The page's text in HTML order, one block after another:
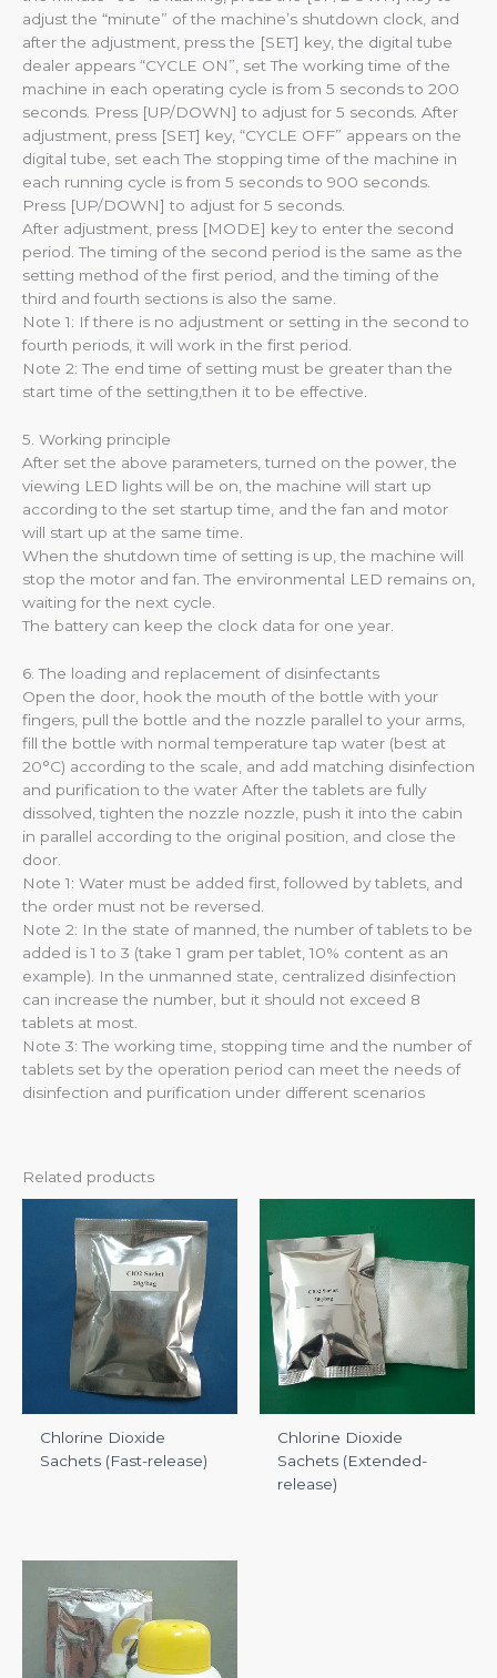
adjust the “minute” of the machine’s shutdown clock, and
after the adjustment, press the [SET] key, the digital tube
dealer appears “CYCLE ON”, set The working time of the
machine in each operating cycle is from 5 seconds to 200
seconds. Press [UP/DOWN] to adjust for 5 seconds. After
adjustment, press [SET] key, “CYCLE OFF” appears on the
digital tube, set each The stopping time of the machine in
each running cycle is from 5 seconds to 900 seconds.
Press [UP/DOWN] to adjust for 5 seconds.
After adjustment, press [MODE] key to enter the second
period. The timing of the second period is the same as the
setting method of the first period, and the timing of the
third and fourth sections is also the same.
Note 1: If there is no adjustment or setting in the second to
fourth periods, it will work in the first period.
Note 2: The end time of setting must be greater than the
start time of the setting,then it to be effective.
5. Working principle
After set the above parameters, turned on the power, the
viewing LED lights will be on, the machine will start up
according to the set startup time, and the fan and motor
will start up at the same time.
When the shutdown time of setting is up, the machine will
stop the motor and fan. The environmental LED remains on,
waiting for the next cycle.
The battery can keep the clock data for one year.
6. The loading and replacement of disinfectants
Open the door, hook the mouth of the bottle with your
fingers, pull the bottle and the nozzle parallel to your arms,
fill the bottle with normal temperature tap water (best at
20°C) according to the scale, and add matching disinfection
and purification to the water After the tablets are fully
dissolved, tighten the nozzle nozzle, push it into the cabin
in parallel according to the original position, and close the
door.
Note 1: Water must be added first, followed by tablets, and
the order must not be reversed.
Note 2: In the state of manned, the number of tablets to be
added is 1 to 3 (take 1 gram per tablet, 10% content as an
example). In the unmanned state, centralized disinfection
can increase the number, but it should not exceed 8
tablets at most.
Note 3: The working time, stopping time and the number of
tablets set by the operation period can meet the needs of
disinfection and purification under different scenarios
Related products
Chlorine Dioxide
Sachets (Fast-release)
Chlorine Dioxide
Sachets (Extended-
release)